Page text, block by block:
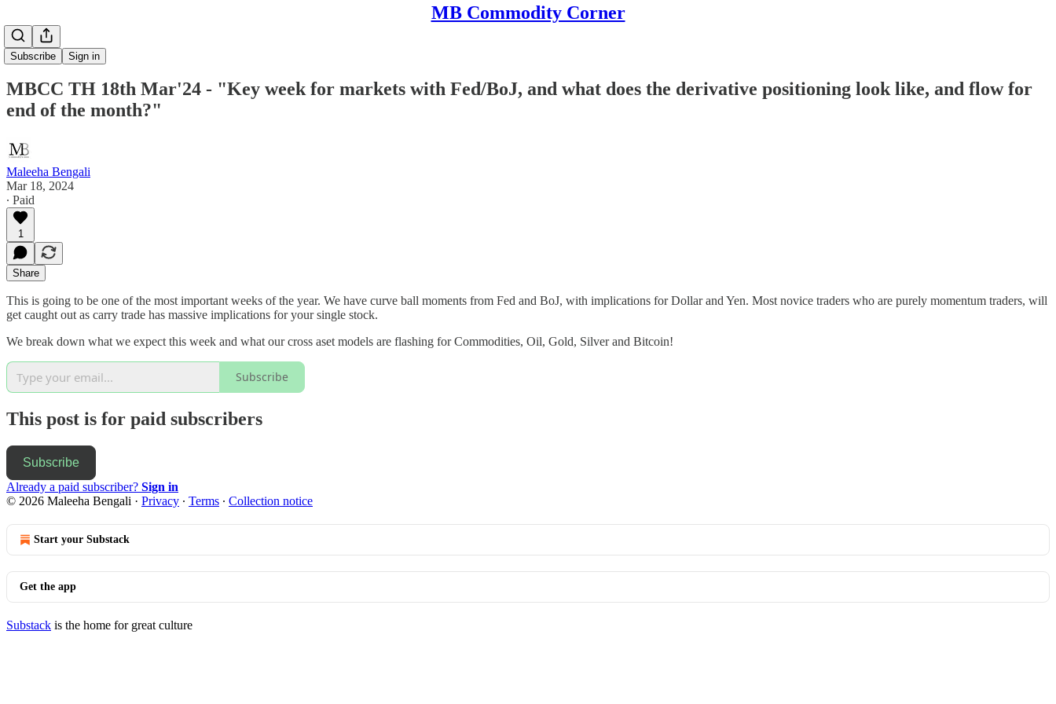
MB Commodity Corner
Subscribe Sign in
MBCC TH 18th Mar'24 - "Key week for markets with Fed/BoJ, and what does the derivative positioning look like, and flow for
end of the month?"
Maleeha Bengali
Mar 18, 2024
∙ Paid
1
Share
This is going to be one of the most important weeks of the year. We have curve ball moments from Fed and BoJ, with implications for Dollar and Yen. Most novice traders who are purely momentum traders, will
get caught out as carry trade has massive implications for your single stock.
We break down what we expect this week and what our cross aset models are flashing for Commodities, Oil, Gold, Silver and Bitcoin!
Subscribe
This post is for paid subscribers
Subscribe
Already a paid subscriber? Sign in
© 2026 Maleeha Bengali · Privacy ∙ Terms ∙ Collection notice
Start your Substack
Get the app
Substack is the home for great culture